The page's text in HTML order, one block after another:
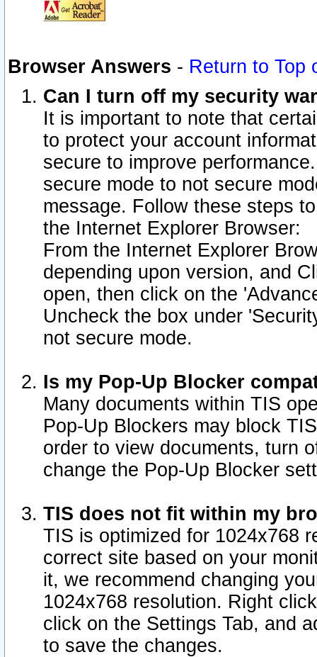
Browser Answers - Return to Top
Can I turn off my security
It is important to note that
to protect your account
secure to improve
secure mode to not secure
message. Follow these steps
the Internet Explorer Browser:
From the Internet Explorer
depending upon version, and
open, then click on the
Uncheck the box under
not secure mode.
Is my Pop-Up Blocker
Many documents within TIS
Pop-Up Blockers may block
order to view documents, turn
change the Pop-Up Blocker
TIS does not fit within my
TIS is optimized for 1024x768
correct site based on your
it, we recommend changing
1024x768 resolution. Right
click on the Settings Tab, and
to save the changes.